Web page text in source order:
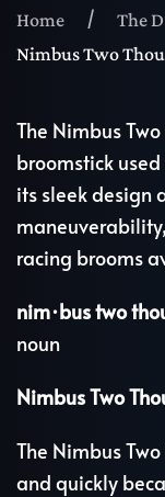
Home
The
Nimbus Two
The Nimbus
broomstick
its sleek design
racing brooms
nim·bus two
noun
Nimbus Two
The Nimbus
and quickly